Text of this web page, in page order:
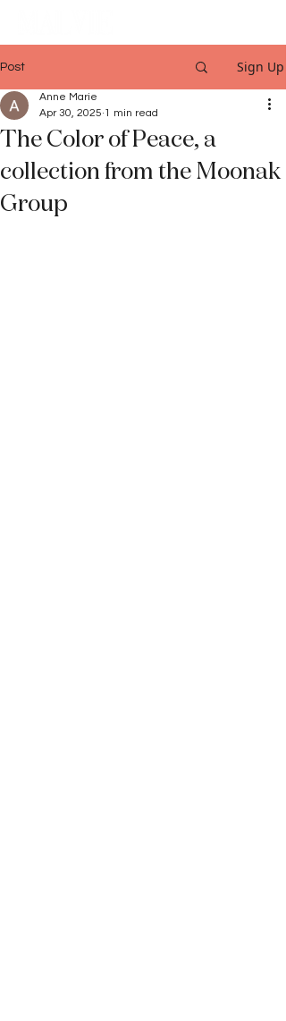
Post Sign Up
The Color of Peace, a
collection from the Moonak
Group
Anne Marie
Apr 30, 2025 1 min read